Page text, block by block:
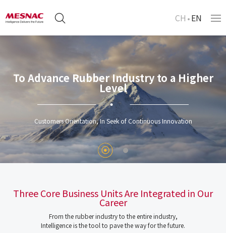
CH EN
To Advance Rubber Industry to a Higher
Level
Customers Orientation, In Seek of Continuous Innovation
Three Core Business Units Are Integrated in Our
Career
From the rubber industry to the entire industry,
Intelligence is the tool to pave the way for the future.